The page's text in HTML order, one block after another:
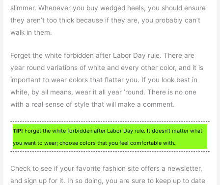
slimmer. Whenever you buy wedged heels, you should ensure
they aren’t too thick because if they are, you probably can’t
walk in them.
Forget the white forbidden after Labor Day rule. There are
year round variations of white and every other color, and it is
important to wear colors that flatter you. If you look best in
white, by all means, wear it all year ’round. There is no one
with a real sense of style that will make a comment.
TIP! Forget the white forbidden after Labor Day rule. It doesn’t matter what
you want to wear; choose colors that you feel comfortable with.
Check to see if your favorite fashion site offers a newsletter,
and sign up for it. In so doing, you are sure to keep up to date